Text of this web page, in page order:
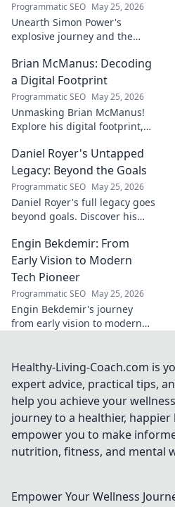
Programmatic SEO May 25, 2026
Unearth Simon Power's
explosive journey and the
Click to discover the power
behind the legend!
Brian McManus: Decoding
a Digital Footprint
Programmatic SEO May 25, 2026
Unmasking Brian McManus!
Explore his digital footprint,
his online identity with us.
Click to dive in!
Daniel Royer's Untapped
Legacy: Beyond the Goals
Programmatic SEO May 25, 2026
Daniel Royer's full legacy goes
beyond goals. Discover his
impact in this deep dive. Click
to explore!
Engin Bekdemir: From
Early Vision to Modern
Tech Pioneer
Programmatic SEO May 25, 2026
Engin Bekdemir's journey
from early vision to modern
future of technology.
Healthy-Living-Coach.com is
expert advice, practical tips,
help you achieve your
journey to a healthier,
empower you to make
nutrition, fitness, and mental
Empower Your Wellness